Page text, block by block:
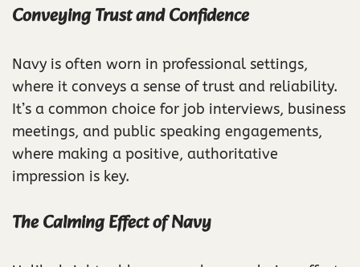
Conveying Trust and Confidence
Navy is often worn in professional settings,
where it conveys a sense of trust and reliability.
It’s a common choice for job interviews, business
meetings, and public speaking engagements,
where making a positive, authoritative
impression is key.
The Calming Effect of Navy